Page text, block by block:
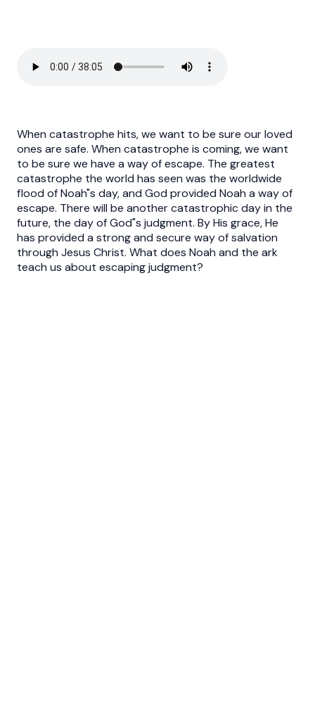
When catastrophe hits, we want to be sure our loved
ones are safe. When catastrophe is coming, we want
to be sure we have a way of escape. The greatest
catastrophe the world has seen was the worldwide
flood of Noah"s day, and God provided Noah a way of
escape. There will be another catastrophic day in the
future, the day of God"s judgment. By His grace, He
has provided a strong and secure way of salvation
through Jesus Christ. What does Noah and the ark
teach us about escaping judgment?